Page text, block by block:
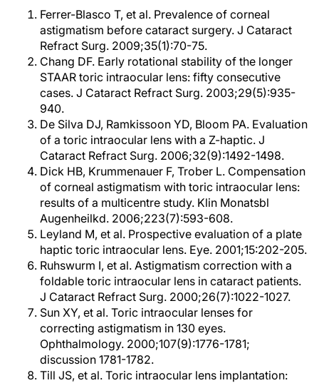
Ferrer-Blasco T, et al. Prevalence of corneal
astigmatism before cataract surgery. J Cataract
Refract Surg. 2009;35(1):70-75.
Chang DF. Early rotational stability of the longer
STAAR toric intraocular lens: fifty consecutive
cases. J Cataract Refract Surg. 2003;29(5):935-
940.
De Silva DJ, Ramkissoon YD, Bloom PA. Evaluation
of a toric intraocular lens with a Z-haptic. J
Cataract Refract Surg. 2006;32(9):1492-1498.
Dick HB, Krummenauer F, Trober L. Compensation
of corneal astigmatism with toric intraocular lens:
results of a multicentre study. Klin Monatsbl
Augenheilkd. 2006;223(7):593-608.
Leyland M, et al. Prospective evaluation of a plate
haptic toric intraocular lens. Eye. 2001;15:202-205.
Ruhswurm I, et al. Astigmatism correction with a
foldable toric intraocular lens in cataract patients.
J Cataract Refract Surg. 2000;26(7):1022-1027.
Sun XY, et al. Toric intraocular lenses for
correcting astigmatism in 130 eyes.
Ophthalmology. 2000;107(9):1776-1781;
discussion 1781-1782.
Till JS, et al. Toric intraocular lens implantation: